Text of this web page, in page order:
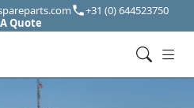
+31 (0) 644523750
Quote